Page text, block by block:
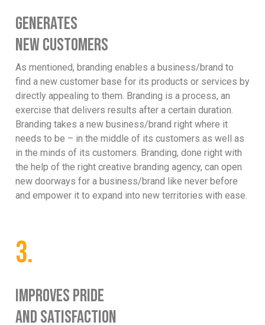
GENERATES
NEW CUSTOMERS
As mentioned, branding enables a business/brand to
find a new customer base for its products or services by
directly appealing to them. Branding is a process, an
exercise that delivers results after a certain duration.
Branding takes a new business/brand right where it
needs to be – in the middle of its customers as well as
in the minds of its customers. Branding, done right with
the help of the right creative branding agency, can open
new doorways for a business/brand like never before
and empower it to expand into new territories with ease.
3.
IMPROVES PRIDE
AND SATISFACTION